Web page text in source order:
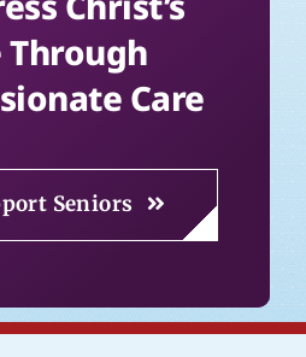
Through
Care
Seniors